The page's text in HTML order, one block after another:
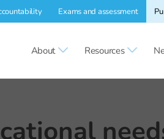
Exams and assessment
About Resources